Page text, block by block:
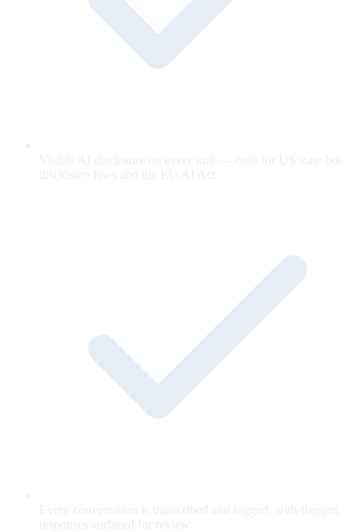
Visible AI disclosure on every unit — built for US state bot-
disclosure laws and the EU AI Act.
Every conversation is transcribed and logged, with flagged
responses surfaced for review.